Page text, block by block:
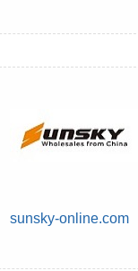
sunsky-online.com